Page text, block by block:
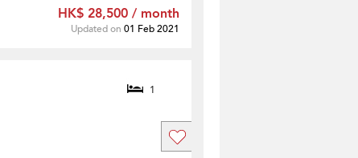
HK$ 28,500 / month
Updated on 01 Feb 2021
1